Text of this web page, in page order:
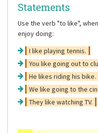
Statements
Use the verb "to like",
enjoy doing:
I like playing tennis.
You like going out to
He likes riding his bike.
We like going to the
They like watching TV.